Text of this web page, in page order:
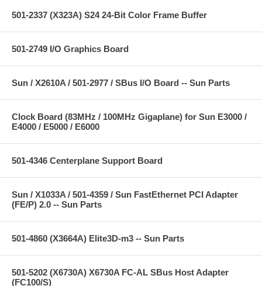
501-2337 (X323A) S24 24-Bit Color Frame Buffer
501-2749 I/O Graphics Board
Sun / X2610A / 501-2977 / SBus I/O Board -- Sun Parts
Clock Board (83MHz / 100MHz Gigaplane) for Sun E3000 /
E4000 / E5000 / E6000
501-4346 Centerplane Support Board
Sun / X1033A / 501-4359 / Sun FastEthernet PCI Adapter
(FE/P) 2.0 -- Sun Parts
501-4860 (X3664A) Elite3D-m3 -- Sun Parts
501-5202 (X6730A) X6730A FC-AL SBus Host Adapter
(FC100/S)